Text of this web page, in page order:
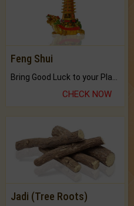
Feng Shui
CHECK NOW
Jadi (Tree Roots)